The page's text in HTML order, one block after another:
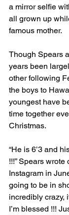
a mirror selfie
all grown up
famous mother.
Though Spears
years been
other following
the boys to
youngest have
time together
Christmas.
“He is 6’3 and
!!!” Spears wrote
Instagram in
going to be in
incredibly crazy,
I’m blessed !!!